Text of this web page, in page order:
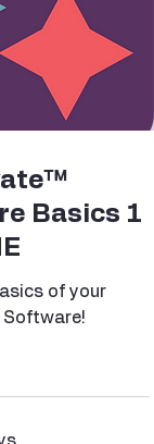
Basics 1
of your
Software!